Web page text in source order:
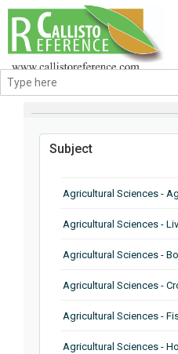
BROWSE BY
Subject
Agricultural Sciences -
Agricultural Sciences -
Agricultural Sciences -
Agricultural Sciences -
Agricultural Sciences -
Agricultural Sciences -